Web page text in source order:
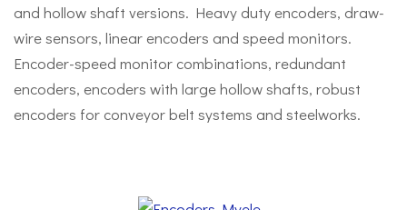
and hollow shaft versions. Heavy duty encoders, draw-
wire sensors, linear encoders and speed monitors.
Encoder-speed monitor combinations, redundant
encoders, encoders with large hollow shafts, robust
encoders for conveyor belt systems and steelworks.